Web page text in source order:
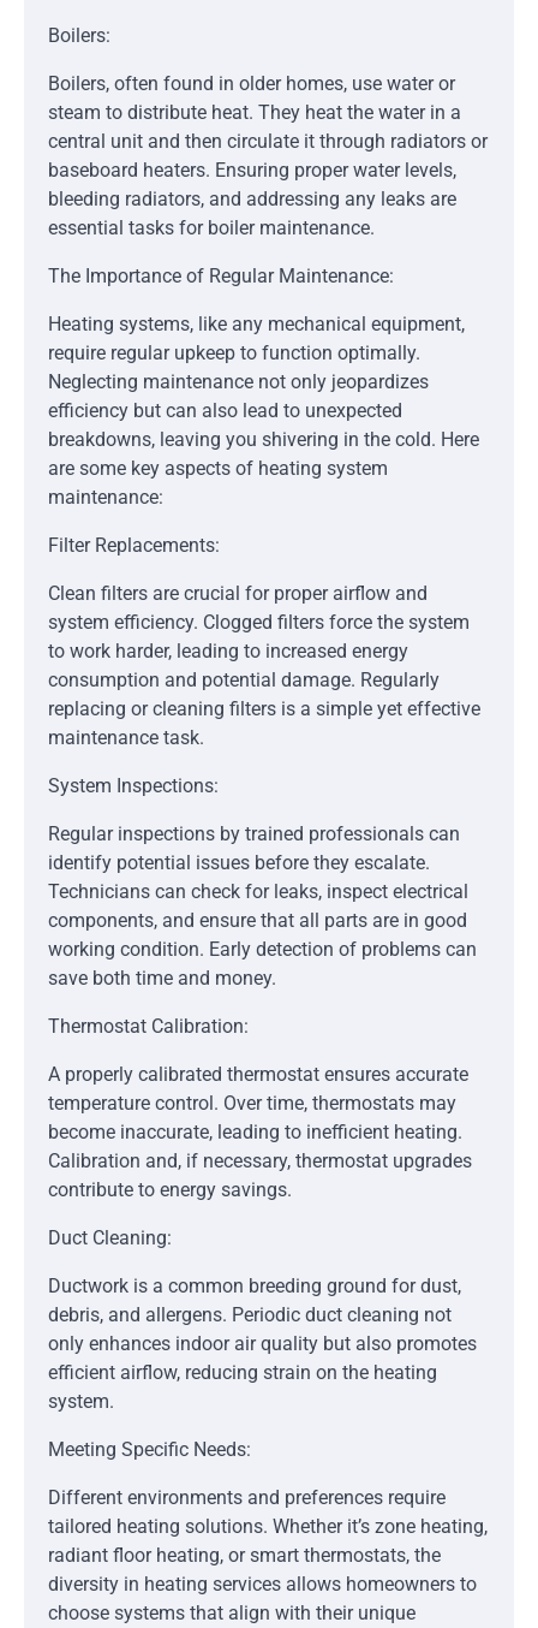
Boilers:
Boilers, often found in older homes, use water or
steam to distribute heat. They heat the water in a
central unit and then circulate it through radiators or
baseboard heaters. Ensuring proper water levels,
bleeding radiators, and addressing any leaks are
essential tasks for boiler maintenance.
The Importance of Regular Maintenance:
Heating systems, like any mechanical equipment,
require regular upkeep to function optimally.
Neglecting maintenance not only jeopardizes
efficiency but can also lead to unexpected
breakdowns, leaving you shivering in the cold. Here
are some key aspects of heating system
maintenance:
Filter Replacements:
Clean filters are crucial for proper airflow and
system efficiency. Clogged filters force the system
to work harder, leading to increased energy
consumption and potential damage. Regularly
replacing or cleaning filters is a simple yet effective
maintenance task.
System Inspections:
Regular inspections by trained professionals can
identify potential issues before they escalate.
Technicians can check for leaks, inspect electrical
components, and ensure that all parts are in good
working condition. Early detection of problems can
save both time and money.
Thermostat Calibration:
A properly calibrated thermostat ensures accurate
temperature control. Over time, thermostats may
become inaccurate, leading to inefficient heating.
Calibration and, if necessary, thermostat upgrades
contribute to energy savings.
Duct Cleaning:
Ductwork is a common breeding ground for dust,
debris, and allergens. Periodic duct cleaning not
only enhances indoor air quality but also promotes
efficient airflow, reducing strain on the heating
system.
Meeting Specific Needs:
Different environments and preferences require
tailored heating solutions. Whether it’s zone heating,
radiant floor heating, or smart thermostats, the
diversity in heating services allows homeowners to
choose systems that align with their unique